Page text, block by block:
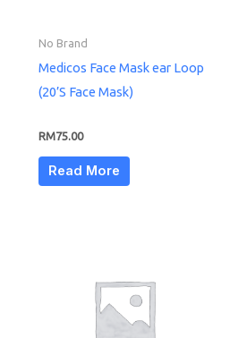
No Brand
Medicos Face Mask ear Loop
(20’S Face Mask)
RM75.00
Read More